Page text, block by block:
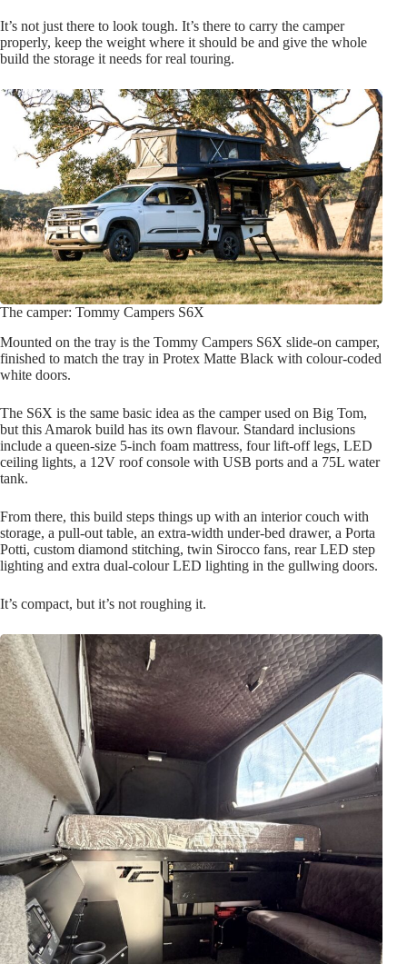
It’s not just there to look tough. It’s there to carry the camper
properly, keep the weight where it should be and give the whole
build the storage it needs for real touring.
The camper: Tommy Campers S6X
Mounted on the tray is the Tommy Campers S6X slide-on camper,
finished to match the tray in Protex Matte Black with colour-coded
white doors.
The S6X is the same basic idea as the camper used on Big Tom,
but this Amarok build has its own flavour. Standard inclusions
include a queen-size 5-inch foam mattress, four lift-off legs, LED
ceiling lights, a 12V roof console with USB ports and a 75L water
tank.
From there, this build steps things up with an interior couch with
storage, a pull-out table, an extra-width under-bed drawer, a Porta
Potti, custom diamond stitching, twin Sirocco fans, rear LED step
lighting and extra dual-colour LED lighting in the gullwing doors.
It’s compact, but it’s not roughing it.